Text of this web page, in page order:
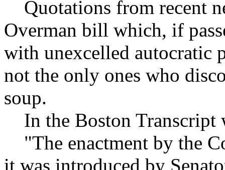
Quotations from recent
Overman bill which, if
with unexcelled autocratic
not the only ones who
soup.
In the Boston Transcript
"The enactment by the
it was introduced by